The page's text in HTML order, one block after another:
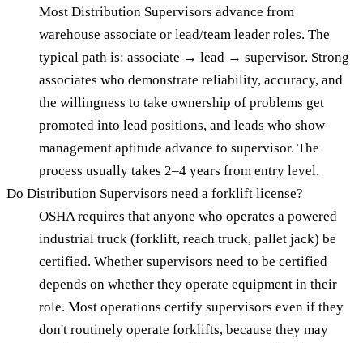
Most Distribution Supervisors advance from
warehouse associate or lead/team leader roles. The
typical path is: associate → lead → supervisor. Strong
associates who demonstrate reliability, accuracy, and
the willingness to take ownership of problems get
promoted into lead positions, and leads who show
management aptitude advance to supervisor. The
process usually takes 2–4 years from entry level.
Do Distribution Supervisors need a forklift license?
OSHA requires that anyone who operates a powered
industrial truck (forklift, reach truck, pallet jack) be
certified. Whether supervisors need to be certified
depends on whether they operate equipment in their
role. Most operations certify supervisors even if they
don't routinely operate forklifts, because they may